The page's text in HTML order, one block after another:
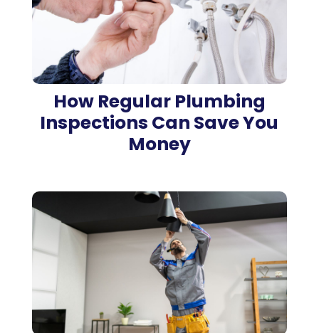
How Regular Plumbing
Inspections Can Save You
Money